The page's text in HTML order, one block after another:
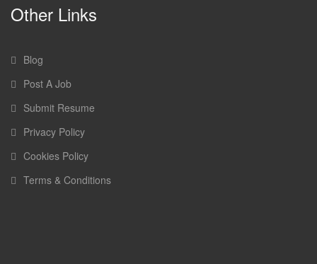
Other Links
Blog
Post A Job
Submit Resume
Privacy Policy
Cookies Policy
Terms & Conditions